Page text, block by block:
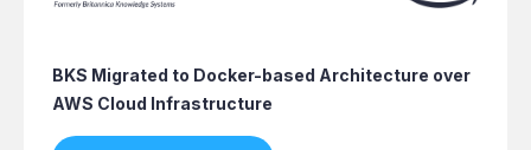
BKS Migrated to Docker-based Architecture over
AWS Cloud Infrastructure